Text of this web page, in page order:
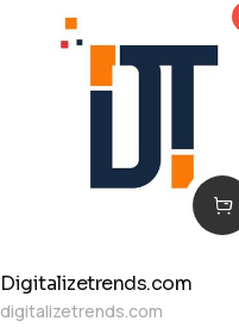
Digitalizetrends.com
digitalizetrends.com